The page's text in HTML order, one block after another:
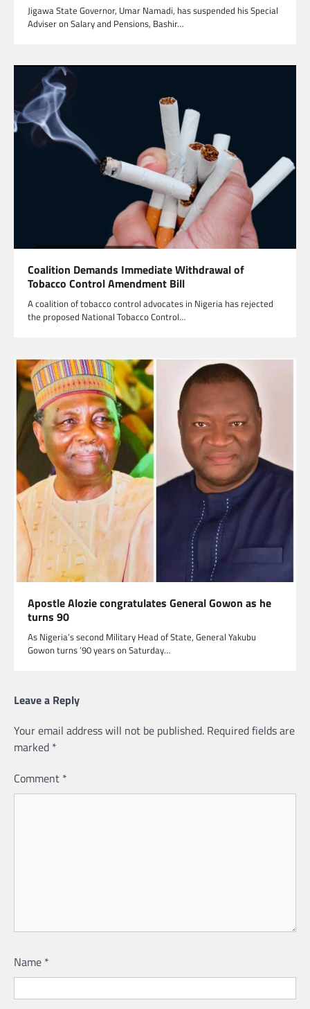
Jigawa State Governor, Umar Namadi, has suspended his Special
Adviser on Salary and Pensions, Bashir…
Coalition Demands Immediate Withdrawal of
Tobacco Control Amendment Bill
A coalition of tobacco control advocates in Nigeria has rejected
the proposed National Tobacco Control…
Apostle Alozie congratulates General Gowon as he
turns 90
As Nigeria’s second Military Head of State, General Yakubu
Gowon turns ’90 years on Saturday…
Leave a Reply
Your email address will not be published. Required fields are
marked *
Comment *
Name *